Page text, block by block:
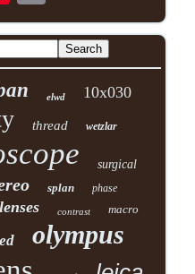
elwd 10x030
thread wetzlar
surgical
splan phase
lenses contrast macro
olympus